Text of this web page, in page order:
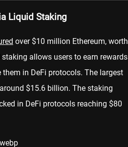
Liquid Staking
over $10 million Ethereum, worth
staking allows users to earn rewards
in DeFi protocols. The largest
$15.6 billion. The staking
in DeFi protocols reaching $80